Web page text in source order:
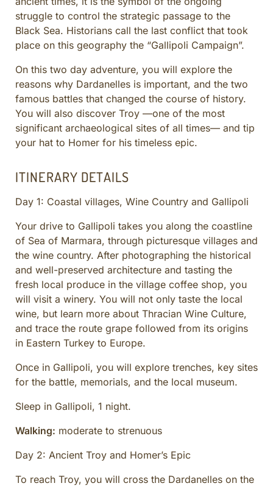
CULINARY ADVENTURES
BLUE CRUISE
SPECIAL INTEREST AND ADVENTURES
BEYOND TURKEY
struggle to control the strategic passage to the
Black Sea. Historians call the last conflict that took
place on this geography the “Gallipoli Campaign”.
On this two day adventure, you will explore the
reasons why Dardanelles is important, and the two
famous battles that changed the course of history.
You will also discover Troy —one of the most
significant archaeological sites of all times— and tip
your hat to Homer for his timeless epic.
ITINERARY DETAILS
Day 1: Coastal villages, Wine Country and Gallipoli
Your drive to Gallipoli takes you along the coastline
of Sea of Marmara, through picturesque villages and
the wine country. After photographing the historical
and well-preserved architecture and tasting the
fresh local produce in the village coffee shop, you
will visit a winery. You will not only taste the local
wine, but learn more about Thracian Wine Culture,
and trace the route grape followed from its origins
in Eastern Turkey to Europe.
Once in Gallipoli, you will explore trenches, key sites
for the battle, memorials, and the local museum.
Sleep in Gallipoli, 1 night.
Walking: moderate to strenuous
Day 2: Ancient Troy and Homer’s Epic
To reach Troy, you will cross the Dardanelles on the